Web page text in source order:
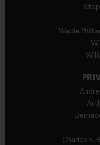
Wadie
Charles F.